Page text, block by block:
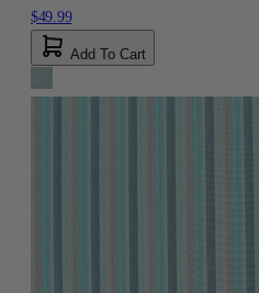
$49.99
Add To Cart